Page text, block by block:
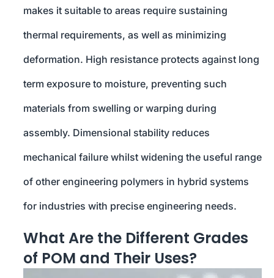
makes it suitable to areas require sustaining
thermal requirements, as well as minimizing
deformation. High resistance protects against long
term exposure to moisture, preventing such
materials from swelling or warping during
assembly. Dimensional stability reduces
mechanical failure whilst widening the useful range
of other engineering polymers in hybrid systems
for industries with precise engineering needs.
What Are the Different Grades
of POM and Their Uses?